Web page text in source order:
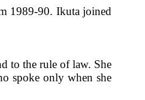
1989-90. Ikuta joined
to the rule of law. She
spoke only when she